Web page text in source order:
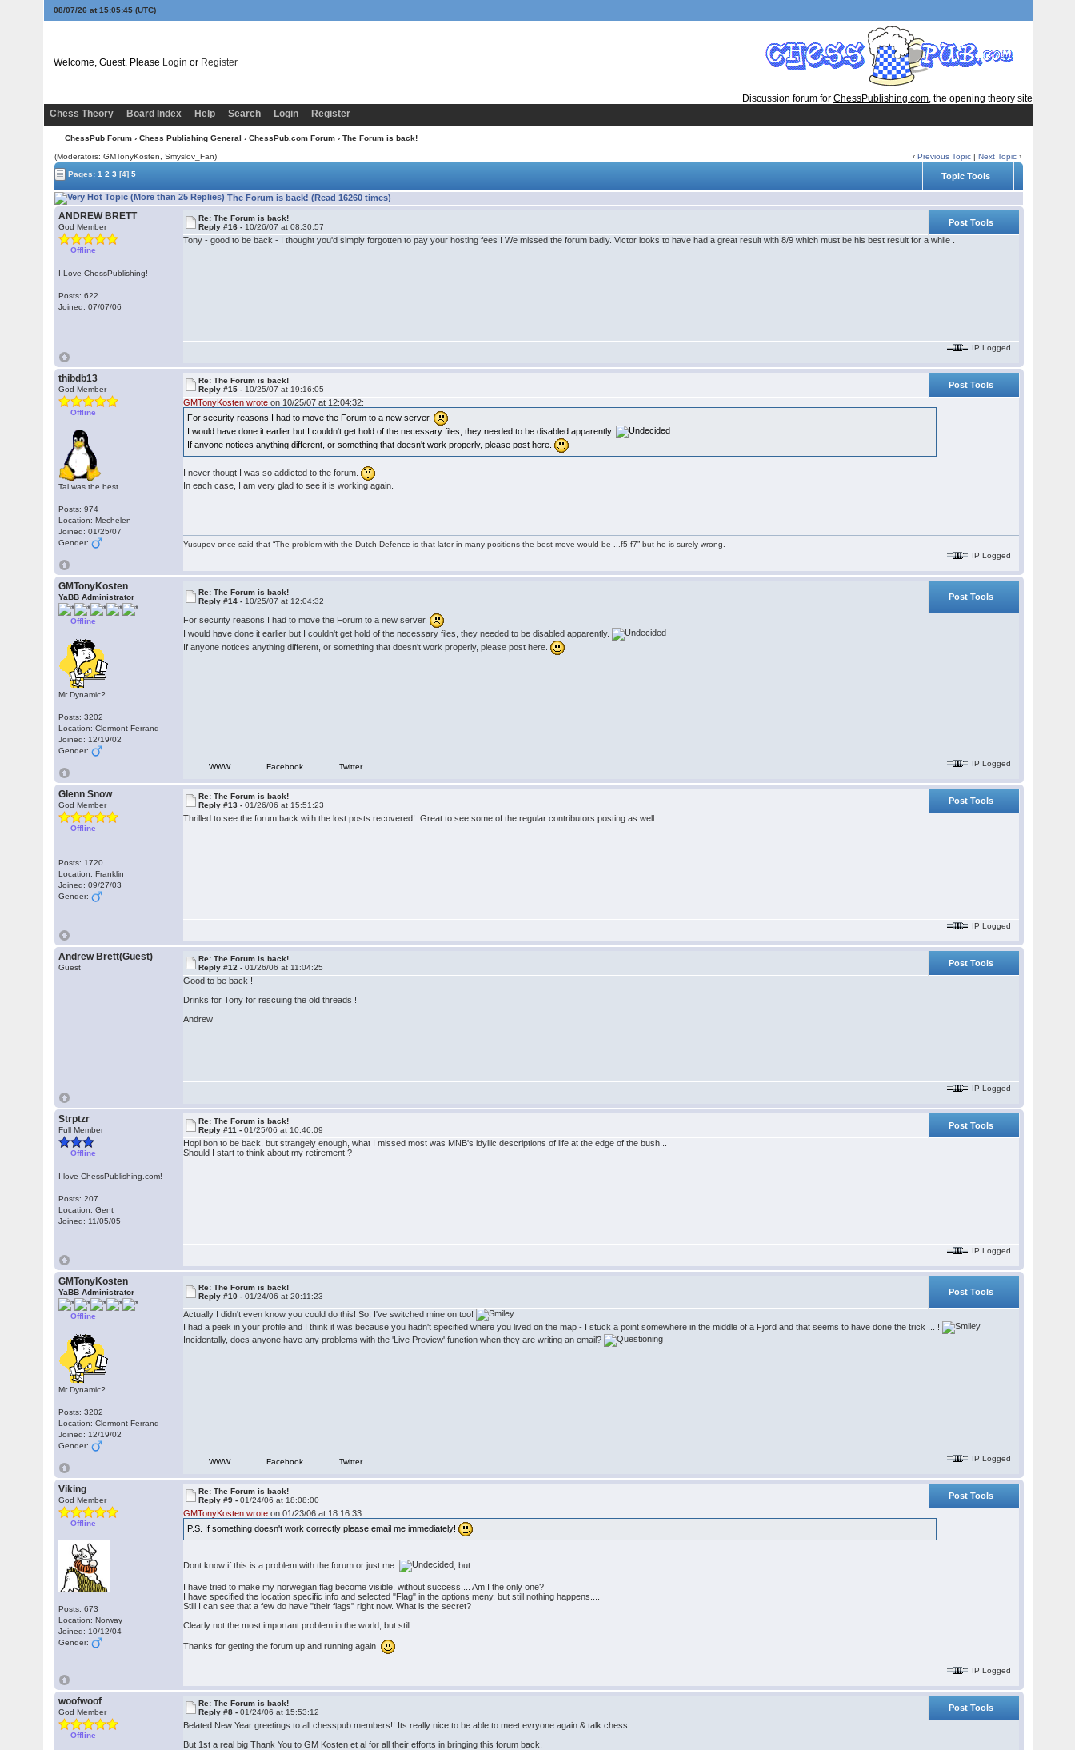
08/07/26 at 15:05:45 (UTC)
Welcome, Guest. Please Login or Register
Discussion forum for ChessPublishing.com, the opening theory site
Chess Theory
Board Index Help Search Login Register
ChessPub Forum › Chess Publishing General › ChessPub.com Forum › The Forum is back!
(Moderators:GMTonyKosten , Smyslov_Fan) ‹Previous Topic |Next Topic ›
Pages:1 2 3 [4] 5 Topic Tools
The Forum is back! (Read 16260 times)
ANDREW BRETT
God Member
Offline
I Love ChessPublishing!
Posts: 622
Joined: 07/07/06
Re: The Forum is back!
Reply #16 - 10/26/07 at 08:30:57
Post Tools
Tony - good to be back - I thought you'd simply forgotten to pay your hosting fees ! We missed the forum badly. Victor looks to have had a great result with 8/9 which must be his best result for a while .
IP Logged
thibdb13
God Member
Offline
Tal was the best
Posts: 974
Location: Mechelen
Joined: 01/25/07
Gender:
Re: The Forum is back!
Reply #15 - 10/25/07 at 19:16:05
Post Tools
GMTonyKosten wrote on 10/25/07 at 12:04:32:
For security reasons I had to move the Forum to a new server.
I would have done it earlier but I couldn't get hold of the necessary files, they needed to be disabled apparently.
If anyone notices anything different, or something that doesn't work properly, please post here.
I never thougt I was so addicted to the forum.
In each case, I am very glad to see it is working again.
Yusupov once said that “The problem with the Dutch Defence is that later in many positions the best move would be ...f5-f7” but he is surely wrong.
IP Logged
GMTonyKosten
YaBB Administrator
Offline
Mr Dynamic?
Posts: 3202
Location: Clermont-Ferrand
Joined: 12/19/02
Gender:
Re: The Forum is back!
Reply #14 - 10/25/07 at 12:04:32 Post Tools
For security reasons I had to move the Forum to a new server.
I would have done it earlier but I couldn't get hold of the necessary files, they needed to be disabled apparently.
If anyone notices anything different, or something that doesn't work properly, please post here.
WWW Facebook Twitter IP Logged
Glenn Snow
God Member
Offline
Posts: 1720
Location: Franklin
Joined: 09/27/03
Gender:
Re: The Forum is back!
Reply #13 -01/26/06 at 15:51:23
Post Tools
Thrilled to see the forum back with the lost posts recovered! Great to see some of the regular contributors posting as well.
IP Logged
Andrew Brett(Guest)
Guest
Re: The Forum is back!
Reply #12 -01/26/06 at 11:04:25
Post Tools
Good to be back !
Drinks for Tony for rescuing the old threads !
Andrew
IP Logged
Strptzr
Full Member
Offline
I love ChessPublishing.com!
Posts: 207
Location: Gent
Joined: 11/05/05
Re: The Forum is back!
Reply #11 -01/25/06 at 10:46:09
Post Tools
Hopi bon to be back, but strangely enough, what I missed most was MNB's idyllic descriptions of life at the edge of the bush...
Should I start to think about my retirement ?
IP Logged
GMTonyKosten
YaBB Administrator
Offline
Mr Dynamic?
Posts: 3202
Location: Clermont-Ferrand
Joined: 12/19/02
Gender:
Re: The Forum is back!
Reply #10 -01/24/06 at 20:11:23 Post Tools
Actually I didn't even know you could do this! So, I've switched mine on too!
I had a peek in your profile and I think it was because you hadn't specified where you lived on the map - I stuck a point somewhere in the middle of a Fjord and that seems to have done the trick ... !
Incidentally, does anyone have any problems with the 'Live Preview' function when they are writing an email?
WWW Facebook Twitter IP Logged
Viking
God Member
Offline
Posts: 673
Location: Norway
Joined: 10/12/04
Gender:
Re: The Forum is back!
Reply #9 -01/24/06 at 18:08:00
Post Tools
GMTonyKosten wrote on 01/23/06 at 18:16:33:
P.S. If something doesn't work correctly please email me immediately!
Dont know if this is a problem with the forum or just me , but:
I have tried to make my norwegian flag become visible, without success.... Am I the only one?
I have specified the location specific info and selected "Flag" in the options meny, but still nothing happens....
Still I can see that a few do have "their flags" right now. What is the secret?
Clearly not the most important problem in the world, but still....
Thanks for getting the forum up and running again
IP Logged
woofwoof
God Member
Offline
Re: The Forum is back!
Reply #8 -01/24/06 at 15:53:12
Post Tools
Belated New Year greetings to all chesspub members!! Its really nice to be able to meet evryone again & talk chess.
But 1st a real big Thank You to GM Kosten et al for all their efforts in bringing this forum back.